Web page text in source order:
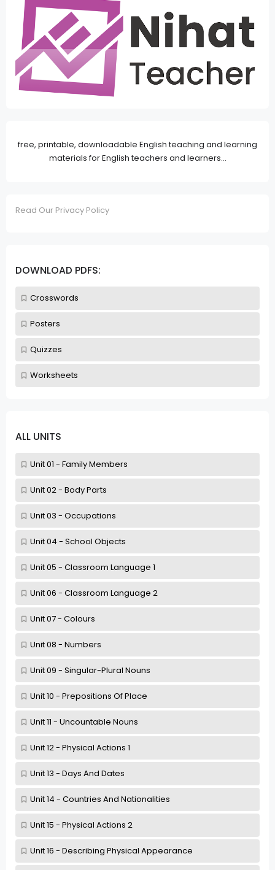
free, printable, downloadable English teaching and learning
materials for English teachers and learners...
Read Our Privacy Policy
DOWNLOAD PDFS:
Crosswords
Posters
Quizzes
Worksheets
ALL UNITS
Unit 01 - Family Members
Unit 02 - Body Parts
Unit 03 - Occupations
Unit 04 - School Objects
Unit 05 - Classroom Language 1
Unit 06 - Classroom Language 2
Unit 07 - Colours
Unit 08 - Numbers
Unit 09 - Singular-Plural Nouns
Unit 10 - Prepositions Of Place
Unit 11 - Uncountable Nouns
Unit 12 - Physical Actions 1
Unit 13 - Days And Dates
Unit 14 - Countries And Nationalities
Unit 15 - Physical Actions 2
Unit 16 - Describing Physical Appearance